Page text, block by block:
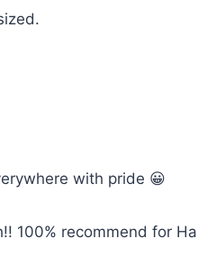
with pride 😀
100% recommend for